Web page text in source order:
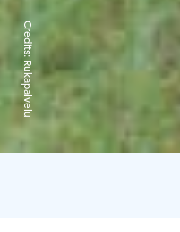
Credits:
Rukapalvelu